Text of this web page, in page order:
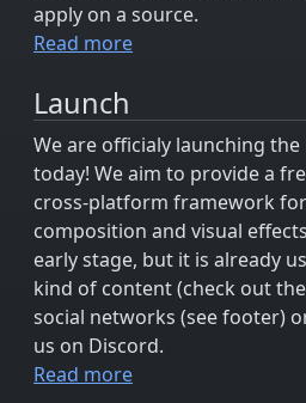
apply on a source.
Read more
Launch
We are officialy launching
today! We aim to provide a
cross-platform framework
composition and visual
early stage, but it is already
kind of content (check out
social networks (see footer)
us on Discord.
Read more